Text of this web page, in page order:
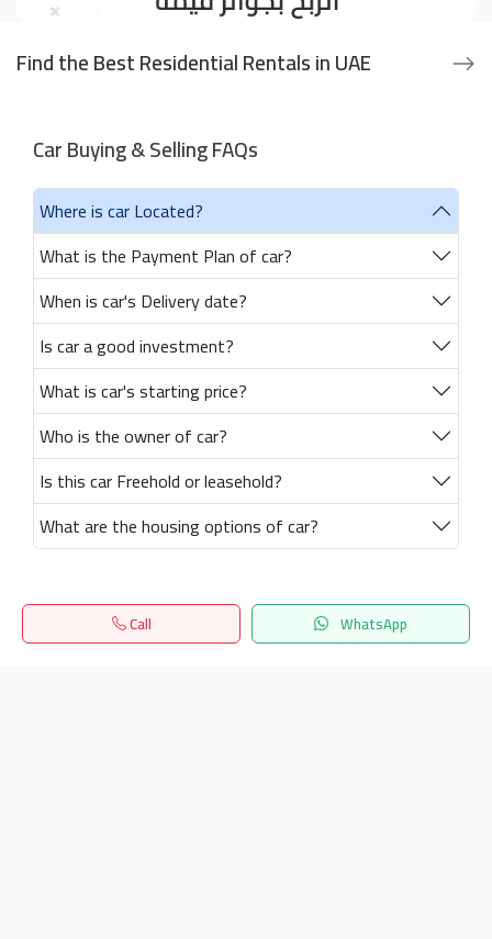
Find the Best Residential Rentals in UAE
Car Buying & Selling FAQs
Where is car Located?
What is the Payment Plan of car?
When is car's Delivery date?
Is car a good investment?
What is car's starting price?
Who is the owner of car?
Is this car Freehold or leasehold?
What are the housing options of car?
Call WhatsApp
Home Search المفضلة Menu